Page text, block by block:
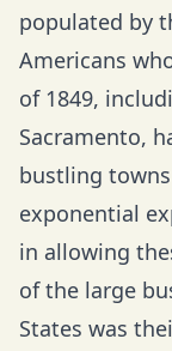
populated by
Americans
of 1849,
Sacramento,
bustling
exponential
in allowing
of the large
States was